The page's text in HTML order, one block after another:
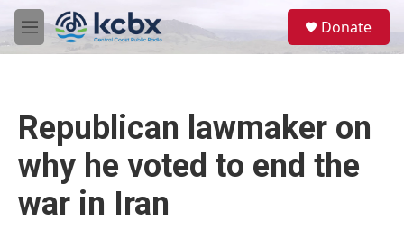
Skip to main content
M
e
Donate
Republican lawmaker on
why he voted to end the
war in Iran